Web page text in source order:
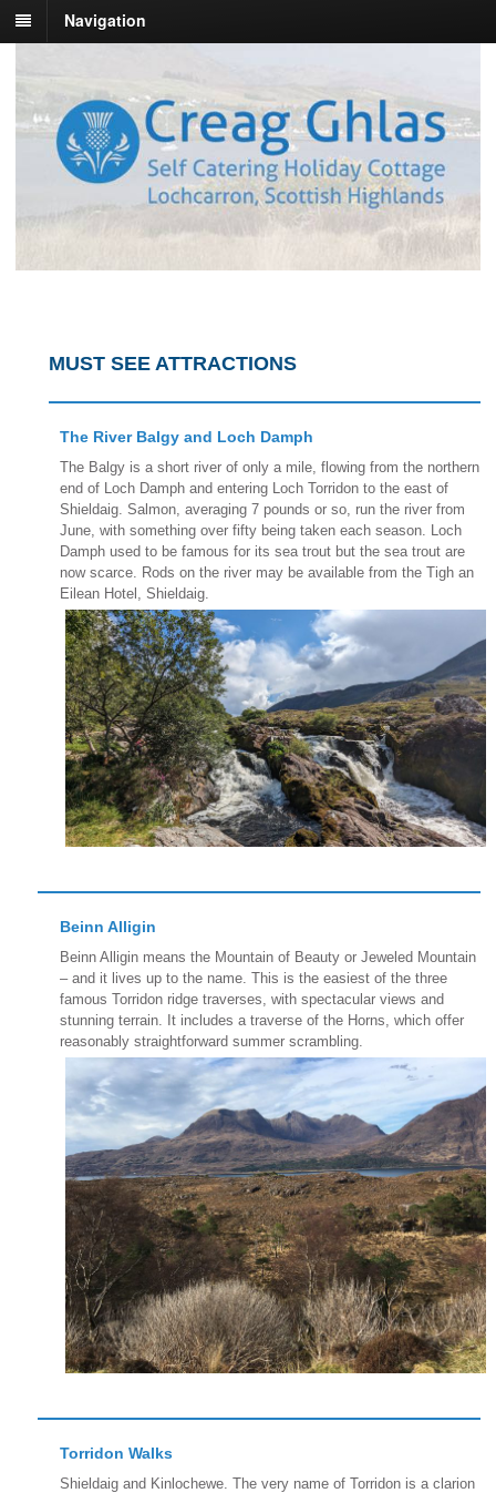
Navigation
MUST SEE ATTRACTIONS
The River Balgy and Loch Damph
The Balgy is a short river of only a mile, flowing from the northern
end of Loch Damph and entering Loch Torridon to the east of
Shieldaig. Salmon, averaging 7 pounds or so, run the river from
June, with something over fifty being taken each season. Loch
Damph used to be famous for its sea trout but the sea trout are
now scarce. Rods on the river may be available from the Tigh an
Eilean Hotel, Shieldaig.
Beinn Alligin
Beinn Alligin means the Mountain of Beauty or Jeweled Mountain
– and it lives up to the name. This is the easiest of the three
famous Torridon ridge traverses, with spectacular views and
stunning terrain. It includes a traverse of the Horns, which offer
reasonably straightforward summer scrambling.
Torridon Walks
Shieldaig and Kinlochewe. The very name of Torridon is a clarion